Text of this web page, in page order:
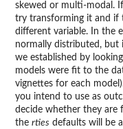
skewed or multi-modal.
try transforming it and if
different variable. In the
normally distributed, but
we established by
models were fit to the
vignettes for each
you intend to use as
decide whether they are
the rties defaults will be